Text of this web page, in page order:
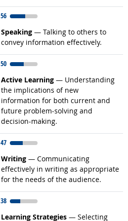
56
Speaking — Talking to others to
convey information effectively.
Related occupations
50
Active Learning — Understanding
the implications of new
information for both current and
future problem-solving and
decision-making.
Related occupations
47
Writing — Communicating
effectively in writing as appropriate
for the needs of the audience.
Related occupations
38
Learning Strategies — Selecting
Related occupations